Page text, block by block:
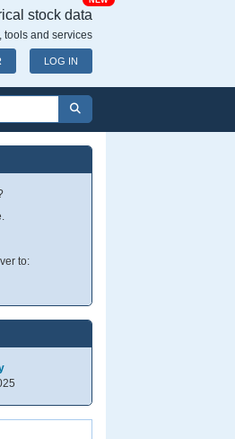
stock data
tools and services
LOG IN
to: